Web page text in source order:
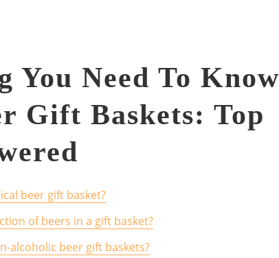
You Need To Know
Gift Baskets: Top
beer gift basket?
of beers in a gift basket?
alcoholic beer gift baskets?